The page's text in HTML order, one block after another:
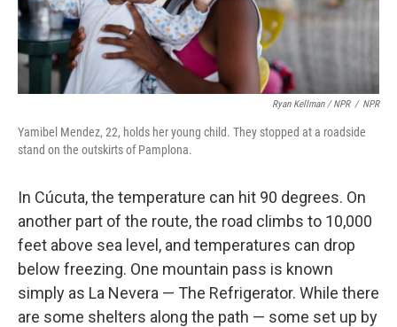
Ryan Kellman / NPR / NPR
Yamibel Mendez, 22, holds her young child. They stopped at a roadside
stand on the outskirts of Pamplona.
In Cúcuta, the temperature can hit 90 degrees. On
another part of the route, the road climbs to 10,000
feet above sea level, and temperatures can drop
below freezing. One mountain pass is known
simply as La Nevera — The Refrigerator. While there
are some shelters along the path — some set up by